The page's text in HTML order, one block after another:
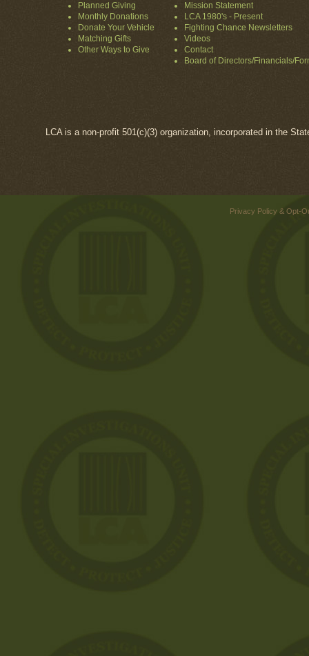
Planned Giving
Monthly Donations
Donate Your Vehicle
Matching Gifts
Other Ways to Give
Mission Statement
LCA 1980's - Present
Fighting Chance Newsletters
Videos
Contact
Board of Directors/Financials/
LCA is a non-profit 501(c)(3) organization, incorporated in the
Privacy Policy & Opt-